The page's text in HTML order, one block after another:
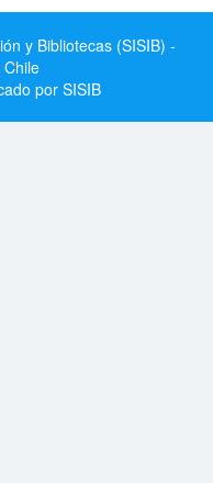
y Bibliotecas (SISIB) -
por SISIB